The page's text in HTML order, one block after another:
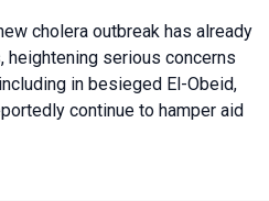
cholera outbreak has already
heightening serious concerns
in besieged El-Obeid,
continue to hamper aid